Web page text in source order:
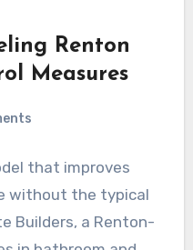
Renton
Measures
that improves
without the typical
Builders, a Renton-